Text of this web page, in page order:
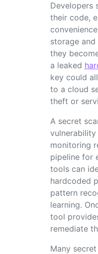
Developers
their code,
storage
they
a leaked
key could
to a cloud
theft or
A secret
monitoring
pipeline for
tools can
hardcoded
pattern
learning.
tool
remediate
Many